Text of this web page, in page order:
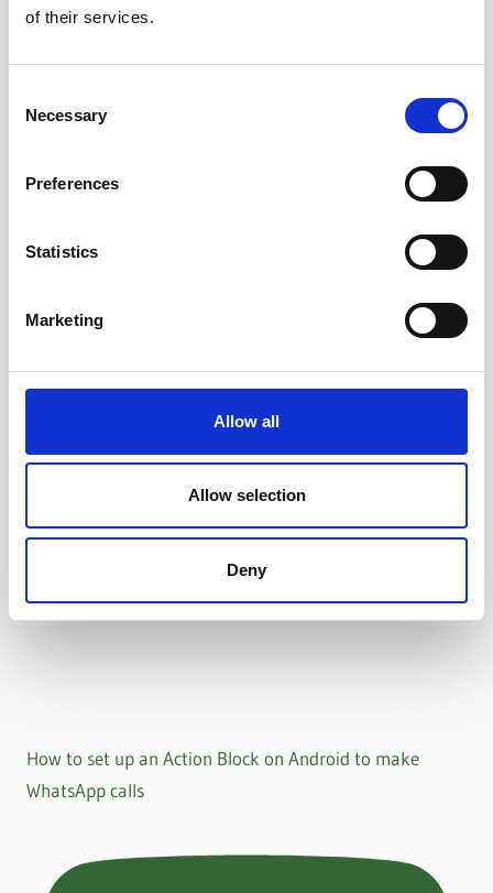
of their services.
Selection
Necessary
Preferences
Statistics
Marketing
Allow all
Allow selection
Deny
Smart Support AT for Alzheimer's Management
How to set up an Action Block on Android to make
WhatsApp calls